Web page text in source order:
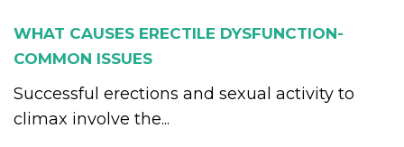
WHAT CAUSES ERECTILE DYSFUNCTION-
COMMON ISSUES
Successful erections and sexual activity to
climax involve the...